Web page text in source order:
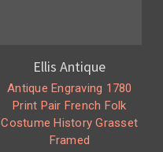
Ellis Antique
Antique Engraving 1780
Print Pair French Folk
Costume History Grasset
Framed